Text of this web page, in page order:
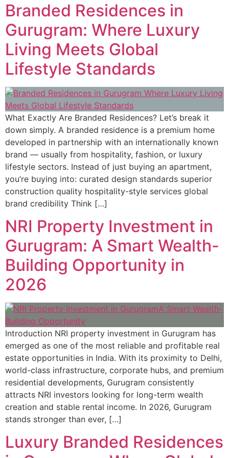
Branded Residences in
Gurugram: Where Luxury
Living Meets Global
Lifestyle Standards
What Exactly Are Branded Residences? Let’s break it
down simply. A branded residence is a premium home
developed in partnership with an internationally known
brand — usually from hospitality, fashion, or luxury
lifestyle sectors. Instead of just buying an apartment,
you’re buying into: curated design standards superior
construction quality hospitality-style services global
brand credibility Think […]
NRI Property Investment in
Gurugram: A Smart Wealth-
Building Opportunity in
2026
Introduction NRI property investment in Gurugram has
emerged as one of the most reliable and profitable real
estate opportunities in India. With its proximity to Delhi,
world-class infrastructure, corporate hubs, and premium
residential developments, Gurugram consistently
attracts NRI investors looking for long-term wealth
creation and stable rental income. In 2026, Gurugram
stands stronger than ever, […]
Luxury Branded Residences